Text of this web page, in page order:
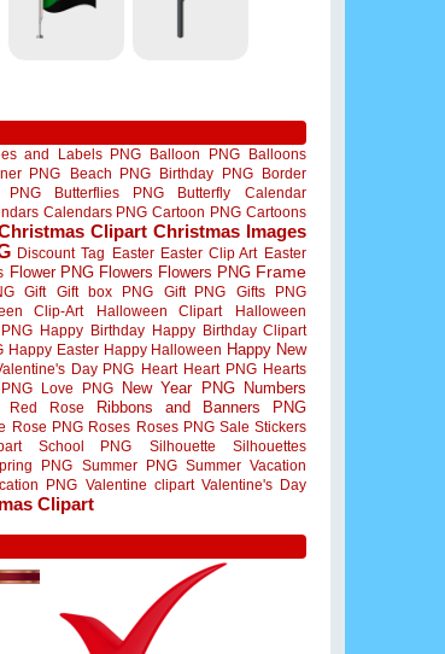
and Labels PNG Balloon PNG
Balloons
PNG Beach PNG Birthday PNG
Border
PNG Butterflies PNG Butterfly
Calendar
Calendars PNG Cartoon PNG Cartoons
Clipart Christmas Images
Discount Tag Easter Easter Clip Art Easter
Flower PNG Flowers Flowers PNG Frame
Gift Gift box PNG Gift PNG
Gifts PNG
Clip-Art Halloween Clipart
Halloween
Happy Birthday Happy Birthday Clipart
Happy Easter Happy Halloween Happy New
Day PNG Heart Heart PNG Hearts
Love PNG New Year PNG
Numbers
Red Rose Ribbons and Banners PNG
Rose PNG Roses Roses PNG Sale Stickers
School PNG Silhouette
Silhouettes
PNG Summer PNG Summer Vacation
PNG Valentine clipart Valentine's Day
Clipart